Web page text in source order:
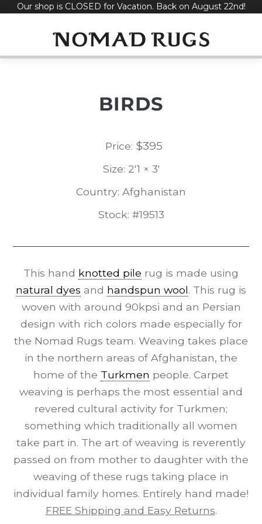
SkipOur shop is CLOSED for Vacation. Back on August 22nd!
BIRDS
Price: $395
Size: 2'1 × 3'
Country: Afghanistan
Stock: #19513
This hand knotted pile rug is made using
natural dyes and handspun wool. This rug is
woven with around 90kpsi and an Persian
design with rich colors made especially for
the Nomad Rugs team. Weaving takes place
in the northern areas of Afghanistan, the
home of the Turkmen people. Carpet
weaving is perhaps the most essential and
revered cultural activity for Turkmen;
something which traditionally all women
take part in. The art of weaving is reverently
passed on from mother to daughter with the
weaving of these rugs taking place in
individual family homes. Entirely hand made!
FREE Shipping and Easy Returns.